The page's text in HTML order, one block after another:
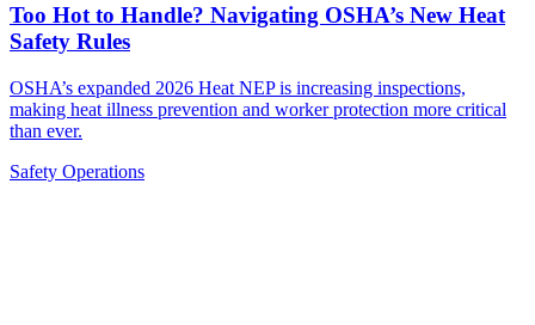
Too Hot to Handle? Navigating OSHA’s New Heat
Safety Rules
OSHA’s expanded 2026 Heat NEP is increasing inspections,
making heat illness prevention and worker protection more critical
than ever.
Safety Operations